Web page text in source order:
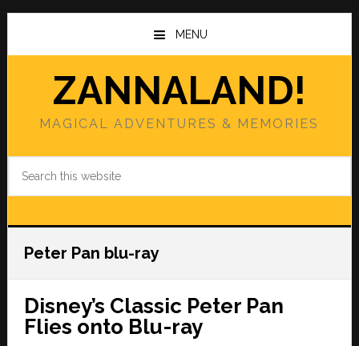
Skip
main
Skip
primary
MENU
ZANNALAND!
MAGICAL ADVENTURES & MEMORIES
Peter Pan blu-ray
Disney’s Classic Peter Pan
Flies onto Blu-ray